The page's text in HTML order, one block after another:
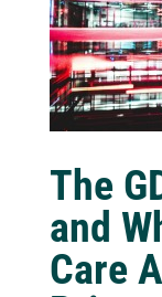
The
and
Care